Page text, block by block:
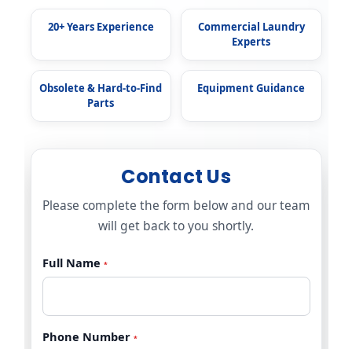
20+ Years Experience
Commercial Laundry
Experts
Obsolete & Hard-to-Find
Parts
Equipment Guidance
Contact Us
Please complete the form below and our team
will get back to you shortly.
Full Name *
Phone Number *